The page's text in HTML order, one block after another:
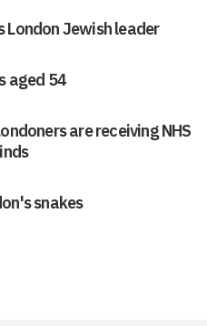
Jewish leader
aged 54
are receiving NHS
snakes